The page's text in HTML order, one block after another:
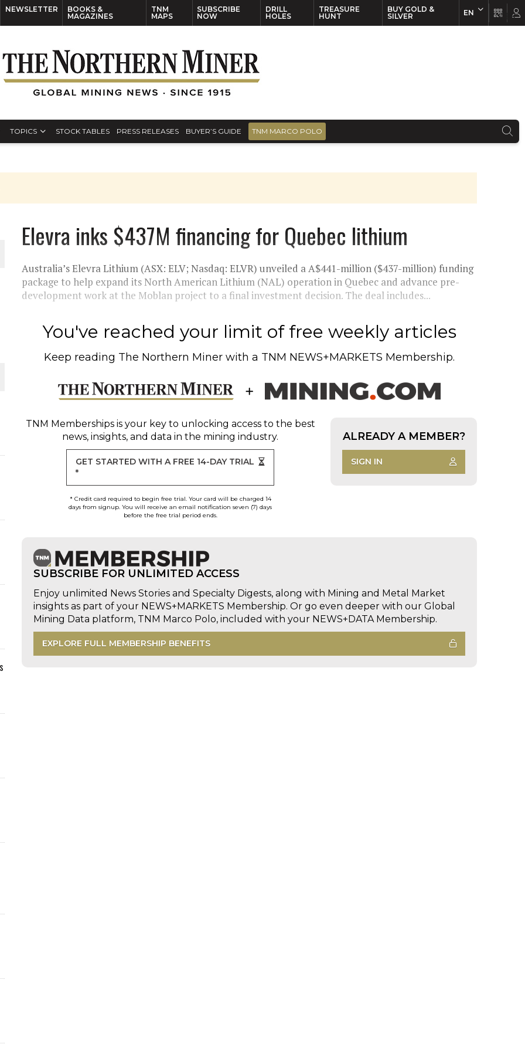
NEWSLETTER
BOOKS &
MAGAZINES
TNM
MAPS
SUBSCRIBE
NOW
DRILL
HOLES
TREASURE
HUNT
BUY GOLD &
SILVER
EN
TOPICS STOCK TABLES PRESS RELEASES BUYER’S GUIDE TNM MARCO POLO
WORLD
Elevra inks $437M financing for Quebec lithium
Australia’s Elevra Lithium (ASX: ELV; Nasdaq: ELVR) unveiled a A$441-million ($437-million) funding
package to help expand its North American Lithium (NAL) operation in Quebec and advance pre-
development work at the Moblan project to a final investment decision. The deal includes...
You've reached your limit of free weekly articles
Keep reading The Northern Miner with a TNM NEWS+MARKETS Membership.
TNM Membershipsis your key to unlocking access to the best
news, insights, and data in the mining industry.
GET STARTED WITH A FREE 14-DAY TRIAL
*
* Credit card required to begin free trial. Your card will be charged 14
days from signup. You will receive an email notification seven (7) days
before the free trial period ends.
ALREADY A MEMBER?
SIGN IN
SUBSCRIBE FOR UNLIMITED ACCESS
Enjoy unlimited News Stories and Specialty Digests, along with Mining and Metal Market
insights as part of your NEWS+MARKETS Membership. Or go even deeper with our Global
Mining Data platform, TNM Marco Polo, included with your NEWS+DATA Membership.
EXPLORE FULL MEMBERSHIP BENEFITS
EN FR